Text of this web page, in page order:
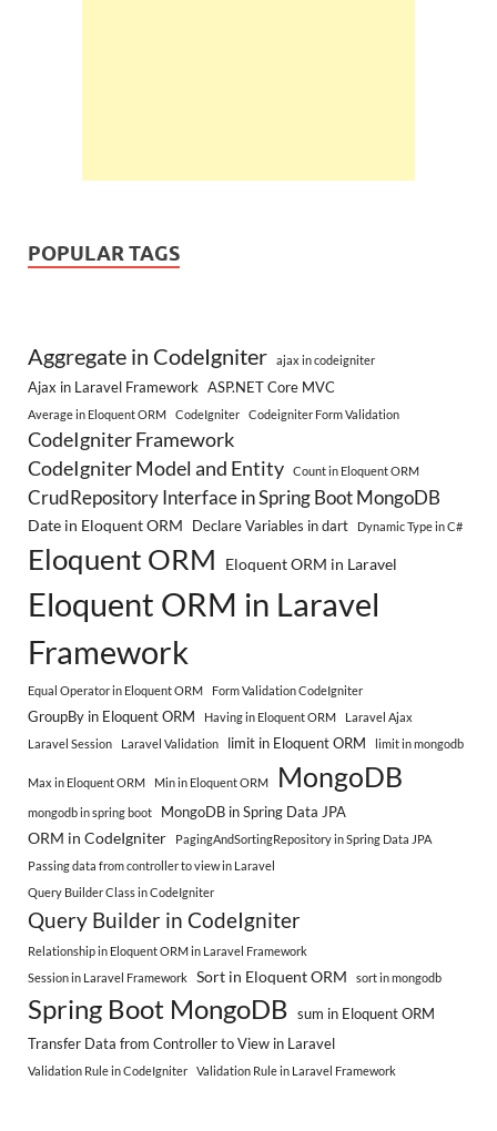
POPULAR TAGS
Aggregate in CodeIgniter ajax in codeigniter
Ajax in Laravel Framework ASP.NET Core MVC
Average in Eloquent ORM CodeIgniter Codeigniter Form Validation
CodeIgniter Framework
CodeIgniter Model and Entity
Count in Eloquent ORM
CrudRepository Interface in Spring Boot MongoDB
Date in Eloquent ORM Declare Variables in dart Dynamic Type in C#
Eloquent ORM Eloquent ORM in Laravel
Eloquent ORM in Laravel
Framework
Equal Operator in Eloquent ORM Form Validation CodeIgniter
GroupBy in Eloquent ORM Having in Eloquent ORM
Laravel Ajax
Laravel Session
Laravel Validation limit in Eloquent ORM limit in mongodb
Max in Eloquent ORM Min in Eloquent ORM MongoDB
mongodb in spring boot MongoDB in Spring Data JPA
ORM in CodeIgniter
PagingAndSortingRepository in Spring Data JPA
Passing data from controller to view in Laravel
Query Builder Class in CodeIgniter
Query Builder in CodeIgniter
Relationship in Eloquent ORM in Laravel Framework
Session in Laravel Framework
Sort in Eloquent ORM sort in mongodb
Spring Boot MongoDB sum in Eloquent ORM
Transfer Data from Controller to View in Laravel
Validation Rule in CodeIgniter Validation Rule in Laravel Framework